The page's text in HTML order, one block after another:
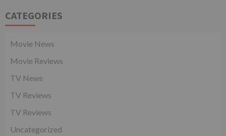
CATEGORIES
Movie News
Movie Reviews
TV News
TV Reviews
TV Reviews
Uncategorized